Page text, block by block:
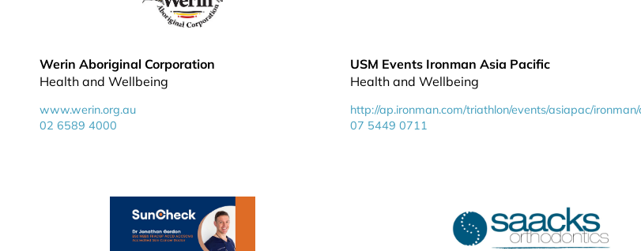
Werin Aboriginal Corporation
Health and Wellbeing
www.werin.org.au
02 6589 4000
USM Events Ironman Asia Pacific
Health and Wellbeing
http://ap.ironman.com/triathlon/events/asiapac/
07 5449 0711